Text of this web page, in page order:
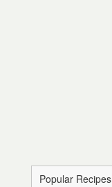
Popular Recipes